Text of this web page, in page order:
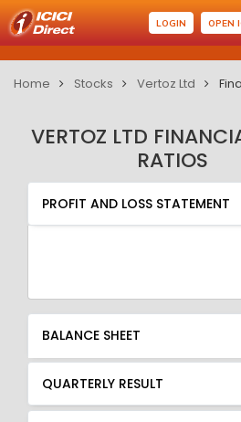
LOGIN OPEN
Home Stocks Vertoz Ltd
VERTOZ LTD
RATIOS
PROFIT AND LOSS STATEMENT
QUARTERLY RESULT
RATIO
PROFIT AND LOSS STATEMENT
BALANCE SHEET
QUARTERLY RESULT